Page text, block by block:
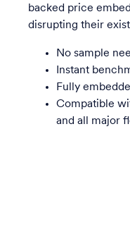
backed price
disrupting their
No sample
Instant
Fully
Compatible
and all major